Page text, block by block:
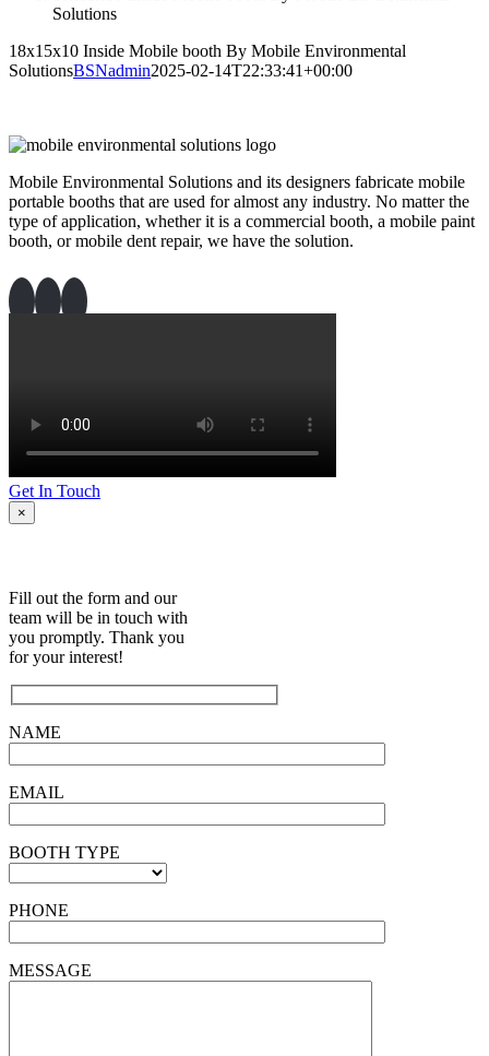
Solutions
18x15x10 Inside Mobile booth By Mobile Environmental
SolutionsBSNadmin2025-02-14T22:33:41+00:00
Mobile Environmental Solutions and its designers fabricate mobile
portable booths that are used for almost any industry. No matter the
type of application, whether it is a commercial booth, a mobile paint
booth, or mobile dent repair, we have the solution.
Get In Touch
×
Fill out the form and our
team will be in touch with
you promptly. Thank you
for your interest!
NAME
EMAIL
BOOTH TYPE
PHONE
MESSAGE